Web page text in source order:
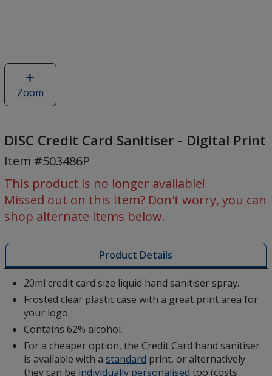
Zoom
of
Credit
Sanitiser
-
Digital
Print
DISC Credit Card Sanitiser - Digital Print
Item #503486P
This product is no longer available!
Missed out on this Item? Don't worry, you can
shop alternate items below.
Product Details
20ml credit card size liquid hand sanitiser spray.
Frosted clear plastic case with a great print area for
your logo.
Contains 62% alcohol.
For a cheaper option, the Credit Card hand sanitiser
is available with astandard print, or alternatively
they can be individually personalised too (costs